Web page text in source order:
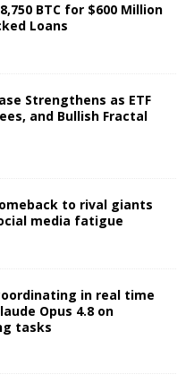
BTC for $600 Million
Loans
Strengthens as ETF
and Bullish Fractal
to rival giants
media fatigue
in real time
Opus 4.8 on
tasks